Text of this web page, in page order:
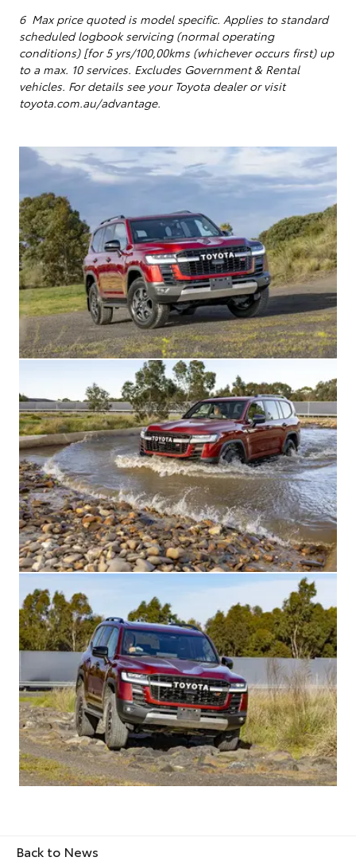
6 Max price quoted is model specific. Applies to standard
scheduled logbook servicing (normal operating
conditions) [for 5 yrs/100,00kms (whichever occurs first) up
to a max. 10 services. Excludes Government & Rental
vehicles. For details see your Toyota dealer or visit
toyota.com.au/advantage.
Back to News